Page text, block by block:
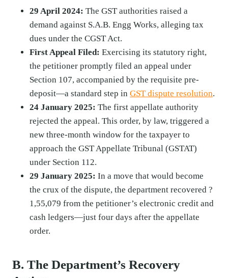
29 April 2024: The GST authorities raised a
demand against S.A.B. Engg Works, alleging tax
dues under the CGST Act.
First Appeal Filed: Exercising its statutory right,
the petitioner promptly filed an appeal under
Section 107, accompanied by the requisite pre-
deposit—a standard step in GST dispute resolution.
24 January 2025: The first appellate authority
rejected the appeal. This order, by law, triggered a
new three-month window for the taxpayer to
approach the GST Appellate Tribunal (GSTAT)
under Section 112.
29 January 2025: In a move that would become
the crux of the dispute, the department recovered ?
1,55,079 from the petitioner’s electronic credit and
cash ledgers—just four days after the appellate
order.
B. The Department’s Recovery